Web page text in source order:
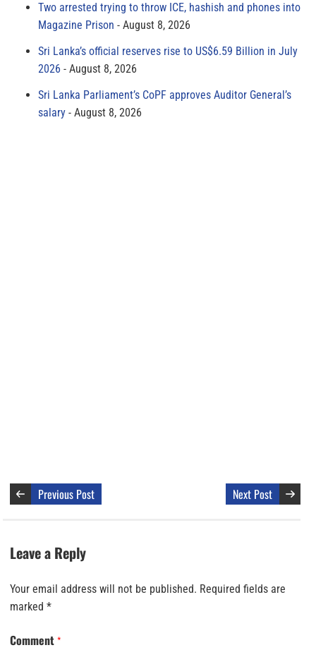
Two arrested trying to throw ICE, hashish and phones into
Magazine Prison
August 8, 2026
Sri Lanka’s official reserves rise to US$6.59 Billion in July
2026
August 8, 2026
Sri Lanka Parliament’s CoPF approves Auditor General’s
salary
August 8, 2026
Previous Post Next Post
Leave a Reply
Your email address will not be published. Required fields are
marked *
Comment *